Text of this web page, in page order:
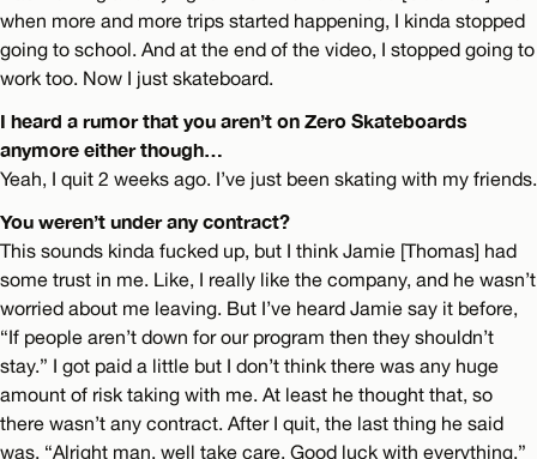
when more and more trips started happening, I kinda stopped
going to school. And at the end of the video, I stopped going to
work too. Now I just skateboard.
I heard a rumor that you aren’t on Zero Skateboards
anymore either though…
Yeah, I quit 2 weeks ago. I’ve just been skating with my friends.
You weren’t under any contract?
This sounds kinda fucked up, but I think Jamie [Thomas] had
some trust in me. Like, I really like the company, and he wasn’t
worried about me leaving. But I’ve heard Jamie say it before,
“If people aren’t down for our program then they shouldn’t
stay.” I got paid a little but I don’t think there was any huge
amount of risk taking with me. At least he thought that, so
there wasn’t any contract. After I quit, the last thing he said
was, “Alright man, well take care. Good luck with everything,”